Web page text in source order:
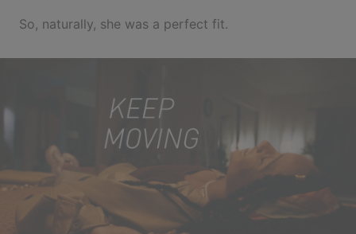
So, naturally, she was a perfect fit.